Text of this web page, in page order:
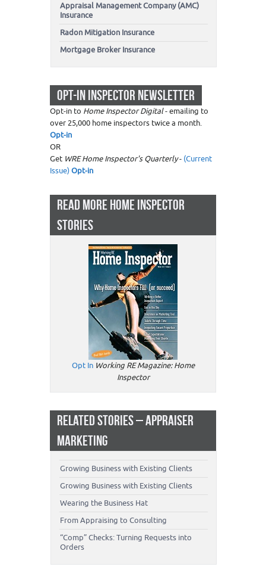
Appraisal Management Company (AMC)
Insurance
Radon Mitigation Insurance
Mortgage Broker Insurance
OPT-IN INSPECTOR NEWSLETTER
Opt-in to Home Inspector Digital- emailing to
over 25,000 home inspectors twice a month.
Opt-in
OR
Get WRE Home Inspector's Quarterly- (Current
Issue)Opt-in
READ MORE HOME INSPECTOR
STORIES
Opt In Working RE Magazine: Home
Inspector
RELATED STORIES – APPRAISER
MARKETING
Growing Business with Existing Clients
Growing Business with Existing Clients
Wearing the Business Hat
From Appraising to Consulting
“Comp” Checks: Turning Requests into
Orders